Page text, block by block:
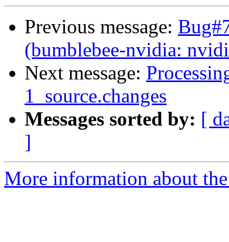
Previous message:
(bumblebee-nvidia:
Next message:
1_source.changes
Messages sorted by: [
]
More information about